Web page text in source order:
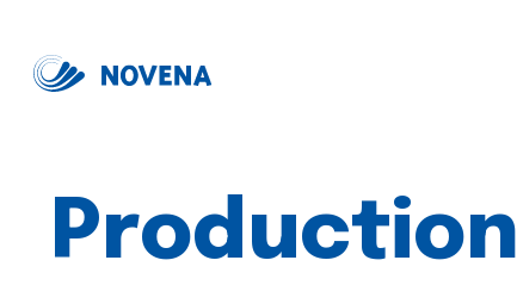
Production